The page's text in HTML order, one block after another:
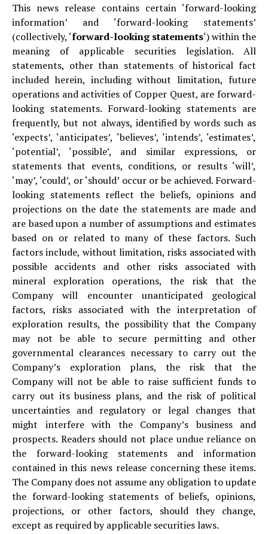
This news release contains certain ‘forward-looking
information’ and ‘forward-looking statements’
(collectively, ‘forward-looking statements‘) within the
meaning of applicable securities legislation. All
statements, other than statements of historical fact
included herein, including without limitation, future
operations and activities of Copper Quest, are forward-
looking statements. Forward-looking statements are
frequently, but not always, identified by words such as
‘expects’, ‘anticipates’, ‘believes’, ‘intends’, ‘estimates’,
‘potential’, ‘possible’, and similar expressions, or
statements that events, conditions, or results ‘will’,
‘may’, ‘could’, or ‘should’ occur or be achieved. Forward-
looking statements reflect the beliefs, opinions and
projections on the date the statements are made and
are based upon a number of assumptions and estimates
based on or related to many of these factors. Such
factors include, without limitation, risks associated with
possible accidents and other risks associated with
mineral exploration operations, the risk that the
Company will encounter unanticipated geological
factors, risks associated with the interpretation of
exploration results, the possibility that the Company
may not be able to secure permitting and other
governmental clearances necessary to carry out the
Company’s exploration plans, the risk that the
Company will not be able to raise sufficient funds to
carry out its business plans, and the risk of political
uncertainties and regulatory or legal changes that
might interfere with the Company’s business and
prospects. Readers should not place undue reliance on
the forward-looking statements and information
contained in this news release concerning these items.
The Company does not assume any obligation to update
the forward-looking statements of beliefs, opinions,
projections, or other factors, should they change,
except as required by applicable securities laws.